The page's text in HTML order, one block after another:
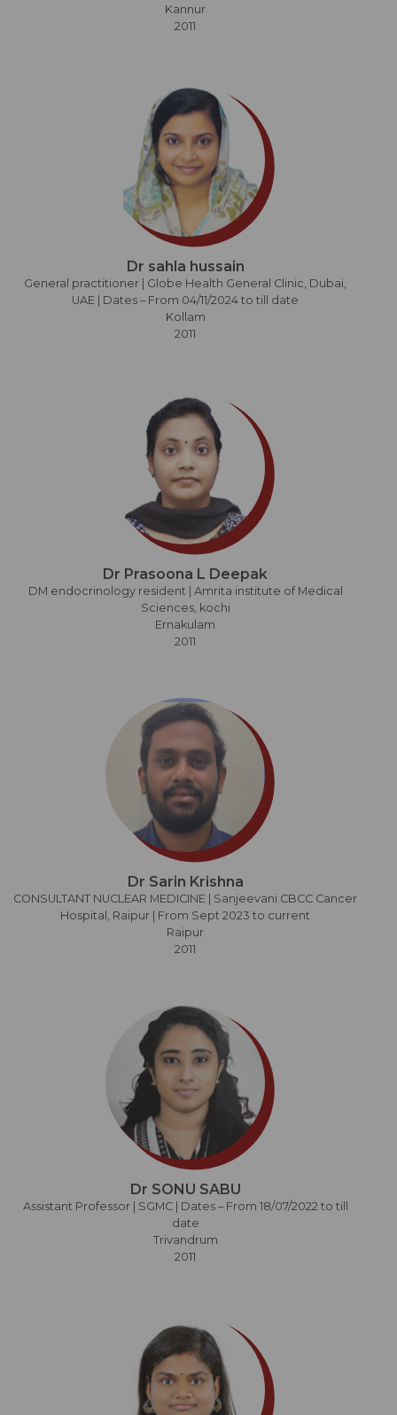
Kannur
2011
Dr sahla hussain
General practitioner | Globe Health General Clinic, Dubai,
UAE | Dates – From 04/11/2024 to till date
Kollam
2011
Dr Prasoona L Deepak
DM endocrinology resident | Amrita institute of Medical
Sciences, kochi
Ernakulam
2011
Dr Sarin Krishna
CONSULTANT NUCLEAR MEDICINE | Sanjeevani CBCC Cancer
Hospital, Raipur | From Sept 2023 to current
Raipur
2011
Dr SONU SABU
Assistant Professor | SGMC | Dates – From 18/07/2022 to till
date
Trivandrum
2011